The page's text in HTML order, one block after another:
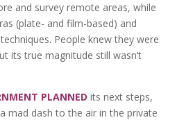
and survey remote areas, while
(plate- and film-based) and
People knew they were
its true magnitude still wasn’t
PLANNED its next steps,
mad dash to the air in the private